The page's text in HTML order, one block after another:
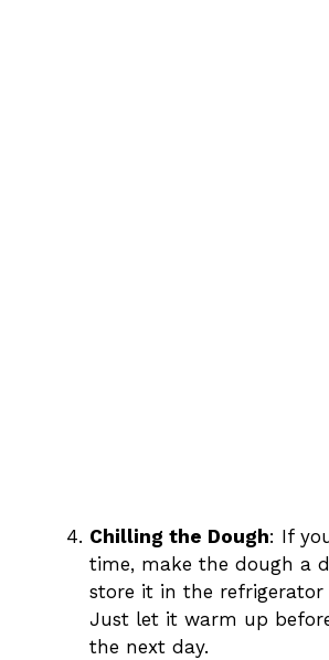
Chilling the Dough: If
time, make the dough a
store it in the refrigerator
Just let it warm up
the next day.